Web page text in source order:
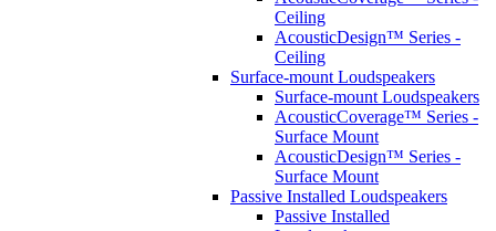
Ceiling
AcousticDesign™ Series -
Ceiling
Surface-mount Loudspeakers
Surface-mount Loudspeakers
AcousticCoverage™ Series -
Surface Mount
AcousticDesign™ Series -
Surface Mount
Passive Installed Loudspeakers
Passive Installed